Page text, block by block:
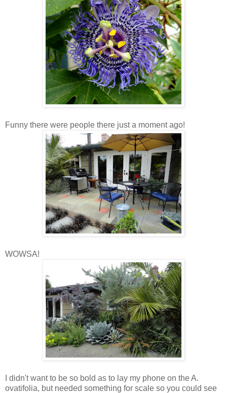
Funny there were people there just a moment ago!
WOWSA!
I didn't want to be so bold as to lay my phone on the A.
ovatifolia, but needed something for scale so you could see